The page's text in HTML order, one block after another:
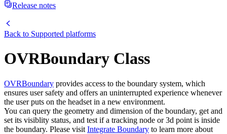
Release notes
Back to Supported platforms
OVRBoundary Class
OVRBoundary provides access to the boundary system, which
ensures user safety and offers an uninterrupted experience whenever
the user puts on the headset in a new environment.
You can query the geometry and dimension of the boundary, get and
set its visiblity status, and test if a tracking node or 3d point is inside
the boundary. Please visit Integrate Boundary to learn more about